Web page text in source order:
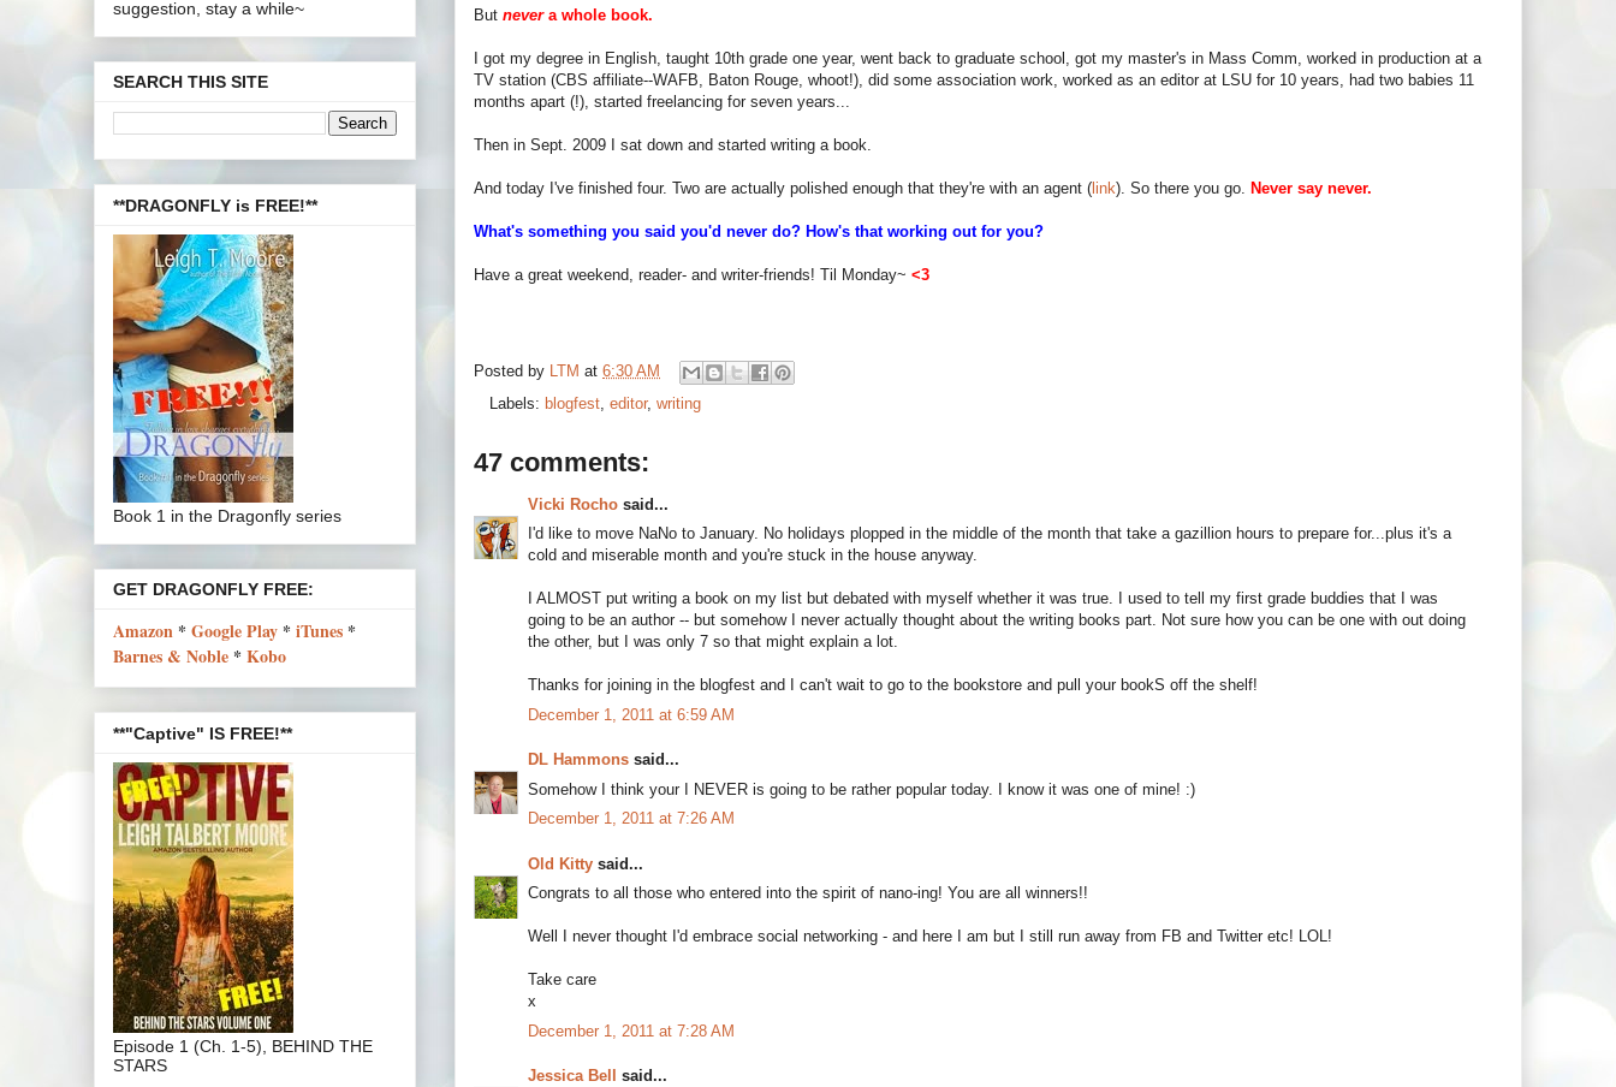
But nevera whole book.
I got my degree in English, taught 10th grade one year, went back to graduate school, got my master's in Mass Comm, worked in production at a
TV station (CBS affiliate--WAFB, Baton Rouge, whoot!), did some association work, worked as an editor at LSU for 10 years, had two babies 11
months apart (!), started freelancing for seven years...
Then in Sept. 2009 I sat down and started writing a book.
And today I've finished four. Two are actually polished enough that they're with an agent ( link). So there you go. Never say never.
What's something you said you'd never do? How's that working out for you?
Have a great weekend, reader- and writer-friends! Til Monday~ <3
Posted by LTM at 6:30 AM
Labels: blogfest editor, writing
47 comments:
Vicki Rocho said...
I'd like to move NaNo to January. No holidays plopped in the middle of the month that take a gazillion hours to prepare for...plus it's a
cold and miserable month and you're stuck in the house anyway.
I ALMOST put writing a book on my list but debated with myself whether it was true. I used to tell my first grade buddies that I was
going to be an author -- but somehow I never actually thought about the writing books part. Not sure how you can be one with out doing
the other, but I was only 7 so that might explain a lot.
Thanks for joining in the blogfest and I can't wait to go to the bookstore and pull your bookS off the shelf!
December 1, 2011 at 6:59 AM
DL Hammons said...
Somehow I think your I NEVER is going to be rather popular today. I know it was one of mine! :)
December 1, 2011 at 7:26 AM
Old Kitty said...
Congrats to all those who entered into the spirit of nano-ing! You are all winners!!
Well I never thought I'd embrace social networking - and here I am but I still run away from FB and Twitter etc! LOL!
Take care
x
December 1, 2011 at 7:28 AM
Jessica Bell
said...
suggestion, stay a while~
SEARCH THIS SITE
**DRAGONFLY is FREE!**
Book 1 in the Dragonfly series
GET DRAGONFLY FREE:
Amazon * Google Play * iTunes *
Barnes & Noble * Kobo
**"Captive" IS FREE!**
Episode 1 (Ch. 1-5), BEHIND THE
STARS